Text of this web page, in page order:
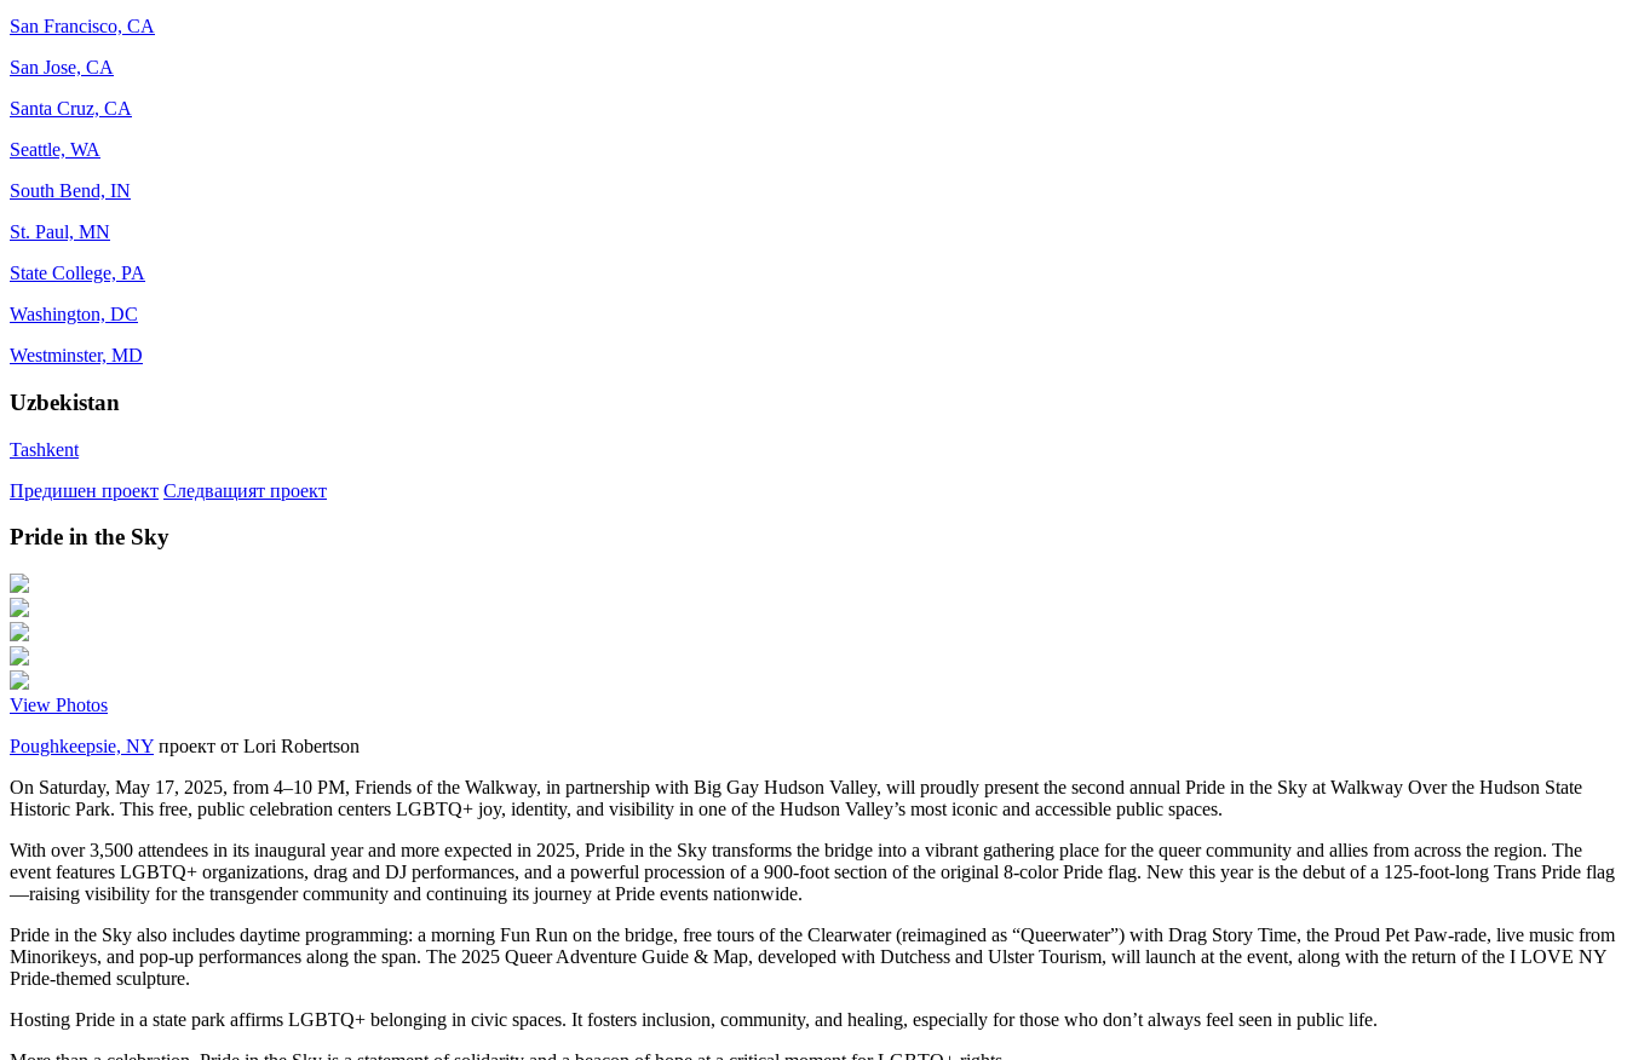
San Francisco, CA
San Jose, CA
Santa Cruz, CA
Seattle, WA
South Bend, IN
St. Paul, MN
State College, PA
Washington, DC
Westminster, MD
Uzbekistan
Tashkent
Предишен проект Следващият проект
Pride in the Sky
View Photos
Poughkeepsie, NY проект от Lori Robertson
On Saturday, May 17, 2025, from 4–10 PM, Friends of the Walkway, in partnership with Big Gay Hudson Valley, will proudly present the second annual Pride in the Sky at Walkway Over the Hudson State
Historic Park. This free, public celebration centers LGBTQ+ joy, identity, and visibility in one of the Hudson Valley’s most iconic and accessible public spaces.
With over 3,500 attendees in its inaugural year and more expected in 2025, Pride in the Sky transforms the bridge into a vibrant gathering place for the queer community and allies from across the region. The
event features LGBTQ+ organizations, drag and DJ performances, and a powerful procession of a 900-foot section of the original 8-color Pride flag. New this year is the debut of a 125-foot-long Trans Pride flag
—raising visibility for the transgender community and continuing its journey at Pride events nationwide.
Pride in the Sky also includes daytime programming: a morning Fun Run on the bridge, free tours of the Clearwater (reimagined as “Queerwater”) with Drag Story Time, the Proud Pet Paw-rade, live music from
Minorikeys, and pop-up performances along the span. The 2025 Queer Adventure Guide & Map, developed with Dutchess and Ulster Tourism, will launch at the event, along with the return of the I LOVE NY
Pride-themed sculpture.
Hosting Pride in a state park affirms LGBTQ+ belonging in civic spaces. It fosters inclusion, community, and healing, especially for those who don’t always feel seen in public life.